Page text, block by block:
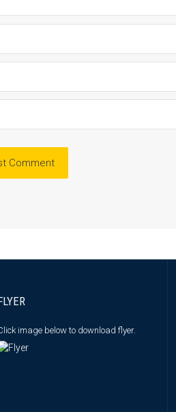
image below to download flyer.